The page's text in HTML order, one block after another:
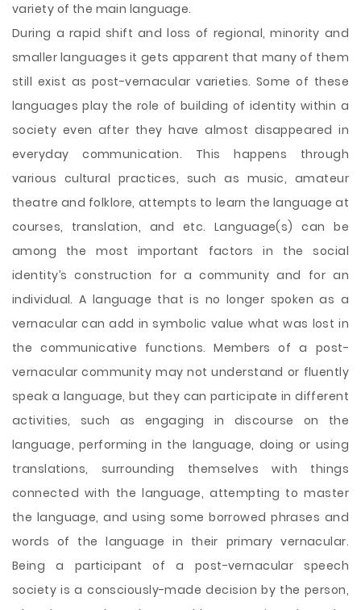
variety of the main language.
During a rapid shift and loss of regional, minority and
smaller languages it gets apparent that many of them
still exist as post-vernacular varieties. Some of these
languages play the role of building of identity within a
society even after they have almost disappeared in
everyday communication. This happens through
various cultural practices, such as music, amateur
theatre and folklore, attempts to learn the language at
courses, translation, and etc. Language(s) can be
among the most important factors in the social
identity’s construction for a community and for an
individual. A language that is no longer spoken as a
vernacular can add in symbolic value what was lost in
the communicative functions. Members of a post-
vernacular community may not understand or fluently
speak a language, but they can participate in different
activities, such as engaging in discourse on the
language, performing in the language, doing or using
translations, surrounding themselves with things
connected with the language, attempting to master
the language, and using some borrowed phrases and
words of the language in their primary vernacular.
Being a participant of a post-vernacular speech
society is a consciously-made decision by the person,